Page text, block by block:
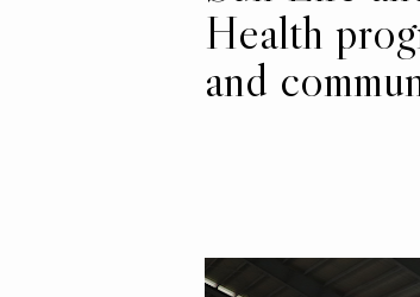
Health
and